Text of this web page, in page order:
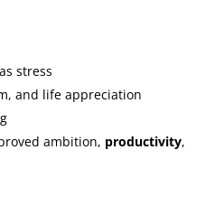
stress
and life appreciation
ambition, productivity,